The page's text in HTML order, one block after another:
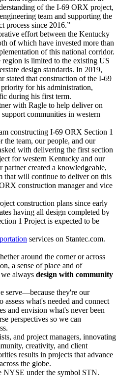
of the I-69 ORX project,
team and supporting the
process since 2016.”
effort between the Kentucky
of which have invested more than
of this national corridor.
is limited to the existing US
design standards. In 2019,
stated that construction of the I-69
for his administration,
during his first term.
with Ragle to help deliver on
communities in western
constructing I-69 ORX Section 1
the team, our people, and our
with delivering the first section
for western Kentucky and our
created a knowledgeable,
that will continue to deliver on this
construction manager and vice
construction plans since early
having all design completed by
1 Project is expected to be
services on Stantec.com.
around the corner or across
a sense of place and of
always design with community
serve—because they're our
what's needed and connect
and envision what's never been
perspectives so we can
and project managers, innovating
creativity, and client
results in projects that advance
the globe.
NYSE under the symbol STN.